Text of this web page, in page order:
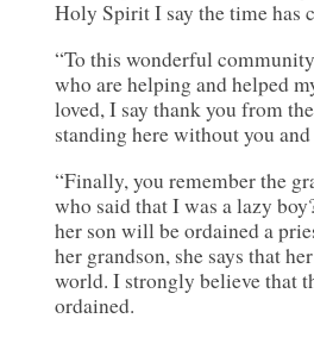
Holy Spirit I say the time has
“To this wonderful
who are helping and helped
loved, I say thank you from
standing here without you
“Finally, you remember the
who said that I was a lazy
her son will be ordained a
her grandson, she says that
world. I strongly believe that
ordained.